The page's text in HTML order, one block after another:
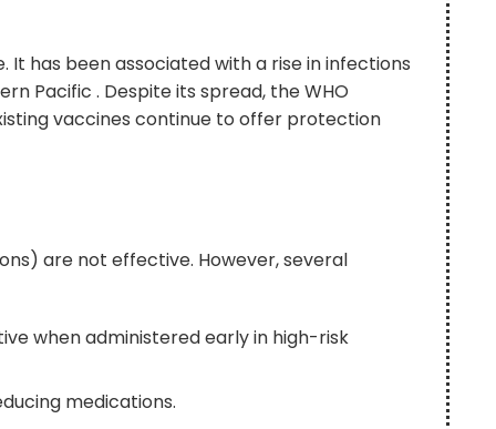
It has been associated with a rise in infections
Pacific . Despite its spread, the WHO
vaccines continue to offer protection
are not effective. However, several
when administered early in high-risk
medications.